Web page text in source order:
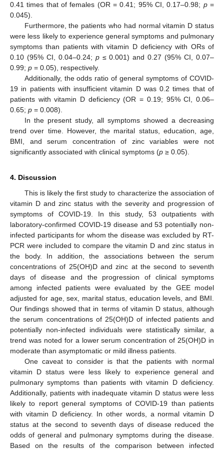
0.41 times that of females (OR = 0.41; 95% CI, 0.17–0.98; p=
0.045).
Furthermore, the patients who had normal vitamin D status
were less likely to experience general symptoms and pulmonary
symptoms than patients with vitamin D deficiency with ORs of
0.10 (95% CI, 0.04–0.24; p≤ 0.001) and 0.27 (95% CI, 0.07–
0.99; p = 0.05), respectively.
Additionally, the odds ratio of general symptoms of COVID-
19 in patients with insufficient vitamin D was 0.2 times that of
patients with vitamin D deficiency (OR = 0.19; 95% CI, 0.06–
0.65; p = 0.008).
In the present study, all symptoms showed a decreasing
trend over time. However, the marital status, education, age,
BMI, and serum concentration of zinc variables were not
significantly associated with clinical symptoms (p ≥ 0.05).
4. Discussion
This is likely the first study to characterize the association of
vitamin D and zinc status with the severity and progression of
symptoms of COVID-19. In this study, 53 outpatients with
laboratory-confirmed COVID-19 disease and 53 potentially non-
infected participants for whom the disease was excluded by RT-
PCR were included to compare the vitamin D and zinc status in
the body. In addition, the associations between the serum
concentrations of 25(OH)D and zinc at the second to seventh
days of disease and the progression of clinical symptoms
among infected patients were evaluated by the GEE model
adjusted for age, sex, marital status, education levels, and BMI.
Our findings showed that in terms of vitamin D status, although
the serum concentrations of 25(OH)D of infected patients and
potentially non-infected individuals were statistically similar, a
trend was noted for a lower serum concentration of 25(OH)D in
moderate than asymptomatic or mild illness patients.
One caveat to consider is that the patients with normal
vitamin D status were less likely to experience general and
pulmonary symptoms than patients with vitamin D deficiency.
Additionally, patients with inadequate vitamin D status were less
likely to report general symptoms of COVID-19 than patients
with vitamin D deficiency. In other words, a normal vitamin D
status at the second to seventh days of disease reduced the
odds of general and pulmonary symptoms during the disease.
Based on the results of the comparison between infected